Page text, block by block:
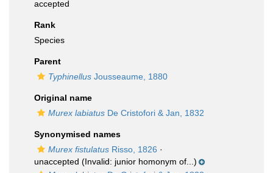
accepted
Rank
Species
Parent
Typhinellus Jousseaume, 1880
Original name
Murex labiatus De Cristofori & Jan, 1832
Synonymised names
Murex fistulatus Risso, 1826 ·
unaccepted (Invalid: junior homonym of...)